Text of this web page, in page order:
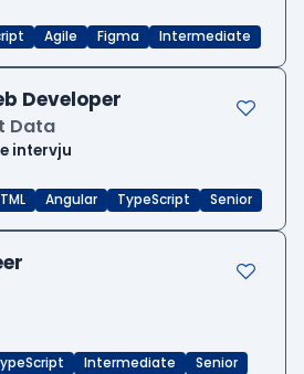
Agile Figma Intermediate
Developer
Data
intervju
Angular TypeScript Senior
Intermediate Senior